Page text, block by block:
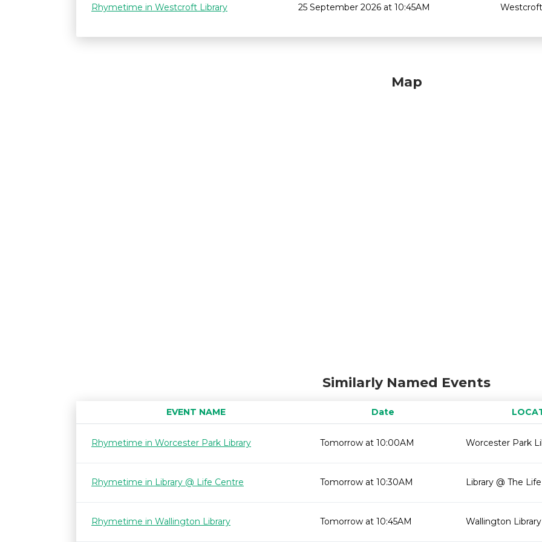
Rhymetime in Westcroft Library 25 September 2026 at 10:45AM
Map
Similarly Named Events
EVENT NAME Date
Rhymetime in Worcester Park Library
Tomorrow at 10:00AM Worcester Park
Rhymetime in Library @ Life Centre Tomorrow at 10:30AM Library @ The
Rhymetime in Wallington Library Tomorrow at 10:45AM Wallington Library